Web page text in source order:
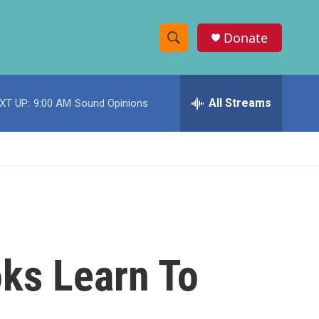
S
h
w
c
e
h
Donate
UP: 9:00 AM Sound Opinions All Streams
Learn To